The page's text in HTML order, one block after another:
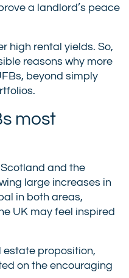
a landlord’s peace
high rental yields. So,
reasons why more
beyond simply
most
and the
large increases in
in both areas,
UK may feel inspired
estate proposition,
on the encouraging